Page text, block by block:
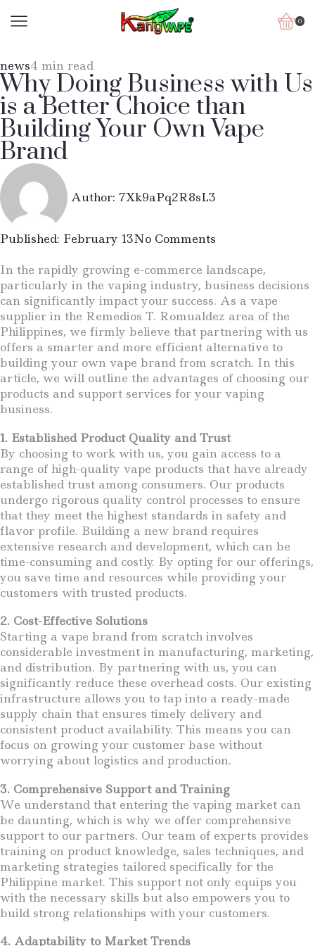
0
news4 min read
Why Doing Business with Us
is a Better Choice than
Building Your Own Vape
Brand
Author: 7Xk9aPq2R8sL3
Published: February 13No Comments
In the rapidly growing e-commerce landscape,
particularly in the vaping industry, business decisions
can significantly impact your success. As a vape
supplier in the Remedios T. Romualdez area of the
Philippines, we firmly believe that partnering with us
offers a smarter and more efficient alternative to
building your own vape brand from scratch. In this
article, we will outline the advantages of choosing our
products and support services for your vaping
business.
1. Established Product Quality and Trust
By choosing to work with us, you gain access to a
range of high-quality vape products that have already
established trust among consumers. Our products
undergo rigorous quality control processes to ensure
that they meet the highest standards in safety and
flavor profile. Building a new brand requires
extensive research and development, which can be
time-consuming and costly. By opting for our offerings,
you save time and resources while providing your
customers with trusted products.
2. Cost-Effective Solutions
Starting a vape brand from scratch involves
considerable investment in manufacturing, marketing,
and distribution. By partnering with us, you can
significantly reduce these overhead costs. Our existing
infrastructure allows you to tap into a ready-made
supply chain that ensures timely delivery and
consistent product availability. This means you can
focus on growing your customer base without
worrying about logistics and production.
3. Comprehensive Support and Training
We understand that entering the vaping market can
be daunting, which is why we offer comprehensive
support to our partners. Our team of experts provides
training on product knowledge, sales techniques, and
marketing strategies tailored specifically for the
Philippine market. This support not only equips you
with the necessary skills but also empowers you to
build strong relationships with your customers.
4. Adaptability to Market Trends